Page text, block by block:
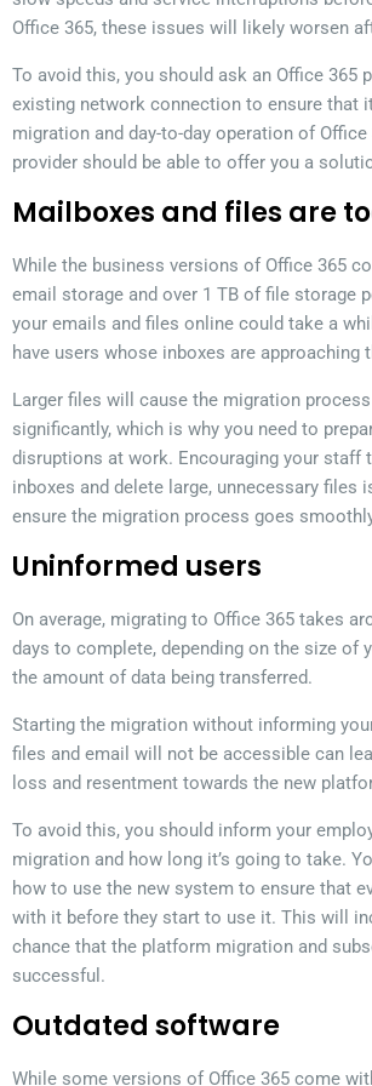
Office 365, these issues will likely worsen
To avoid this, you should ask an Office 365
existing network connection to ensure that
migration and day-to-day operation of
provider should be able to offer you a
Mailboxes and files are
While the business versions of Office 365
email storage and over 1 TB of file storage
your emails and files online could take a
have users whose inboxes are approaching
Larger files will cause the migration
significantly, which is why you need to
disruptions at work. Encouraging your staff
inboxes and delete large, unnecessary files
ensure the migration process goes
Uninformed users
On average, migrating to Office 365 takes
days to complete, depending on the size of
the amount of data being transferred.
Starting the migration without informing
files and email will not be accessible can
loss and resentment towards the new
To avoid this, you should inform your
migration and how long it’s going to take.
how to use the new system to ensure that
with it before they start to use it. This will
chance that the platform migration and
successful.
Outdated software
While some versions of Office 365 come